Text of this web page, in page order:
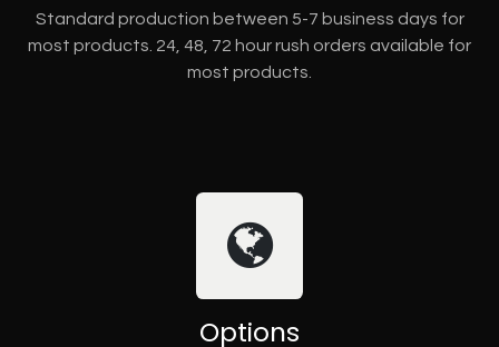
Standard production between 5-7 business days for
most products. 24, 48, 72 hour rush orders available for
most products.
Options